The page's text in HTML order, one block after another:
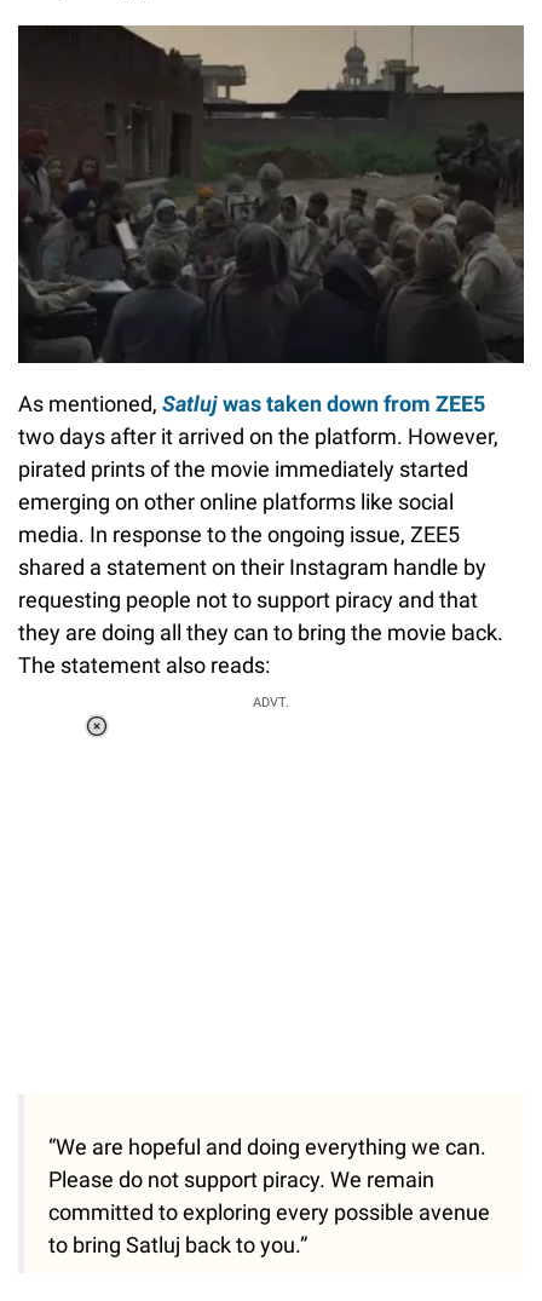
As mentioned, Satlujwas taken down from ZEE5
two days after it arrived on the platform. However,
pirated prints of the movie immediately started
emerging on other online platforms like social
media. In response to the ongoing issue, ZEE5
shared a statement on their Instagram handle by
requesting people not to support piracy and that
they are doing all they can to bring the movie back.
The statement also reads:
ADVT.
“We are hopeful and doing everything we can.
Please do not support piracy. We remain
committed to exploring every possible avenue
to bring Satluj back to you.”